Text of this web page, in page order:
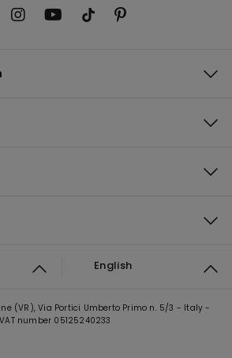
English
(VR), Via Portici Umberto Primo n. 5/3 - Italy -
VAT number 05125240233